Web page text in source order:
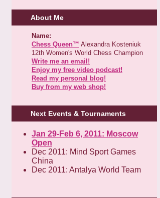
About Me
Name:
Chess Queen™ Alexandra Kosteniuk
12th Women's World Chess Champion
Write me an email!
Enjoy my free video podcast!
Read my personal blog!
Buy from my web shop!
Next Events & Tournaments
Jan 29-Feb 6, 2011: Moscow
Open
Dec 2011: Mind Sport Games
China
Dec 2011: Antalya World Team